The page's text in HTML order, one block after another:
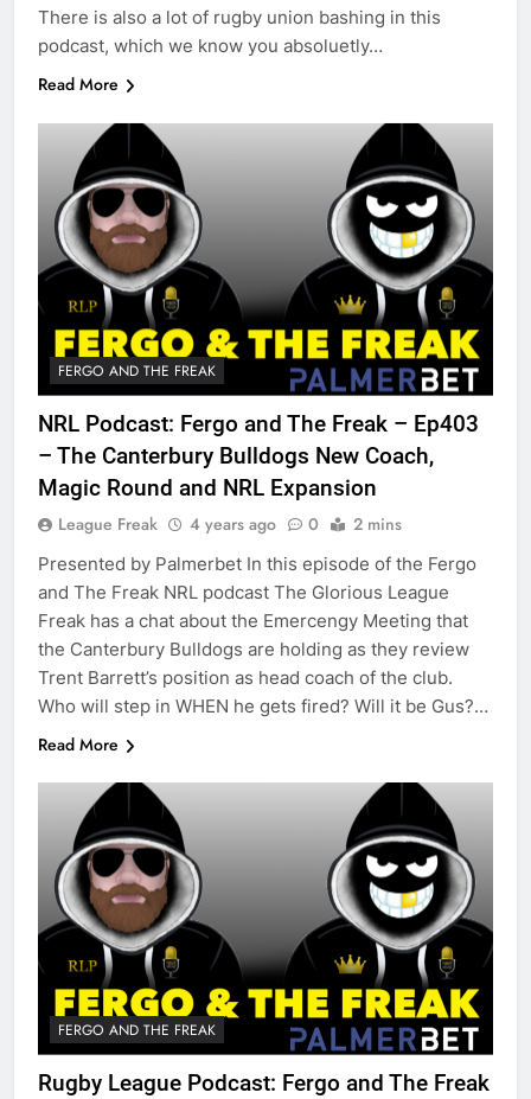
There is also a lot of rugby union bashing in this
podcast, which we know you absoluetly…
Read More
FERGO AND THE FREAK
NRL Podcast: Fergo and The Freak – Ep403
– The Canterbury Bulldogs New Coach,
Magic Round and NRL Expansion
League Freak 4 years ago 0 2 mins
Presented by Palmerbet In this episode of the Fergo
and The Freak NRL podcast The Glorious League
Freak has a chat about the Emercengy Meeting that
the Canterbury Bulldogs are holding as they review
Trent Barrett’s position as head coach of the club.
Who will step in WHEN he gets fired? Will it be Gus?…
Read More
FERGO AND THE FREAK
Rugby League Podcast: Fergo and The Freak